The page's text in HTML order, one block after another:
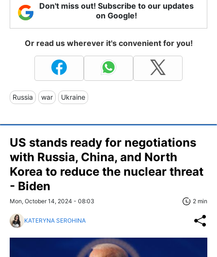
Don't miss out! Subscribe to our updates
on Google!
Or read us wherever it's convenient for you!
Russia war Ukraine
US stands ready for negotiations
with Russia, China, and North
Korea to reduce the nuclear threat
- Biden
Mon, October 14, 2024 - 08:03 2 min
KATERYNA SEROHINA